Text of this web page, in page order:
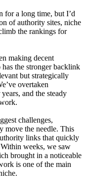
for a long time, but I’d
of authority sites, niche
the rankings for
making decent
the stronger backlink
but strategically
overtaken
and the steady
challenges,
move the needle. This
links that quickly
weeks, we saw
brought in a noticeable
is one of the main